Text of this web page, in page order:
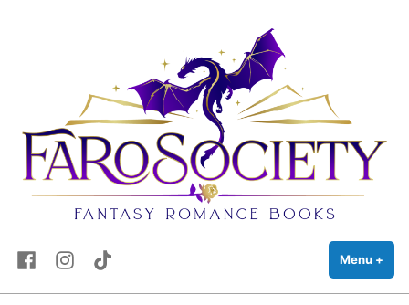
Menu +
FacebookInstagram
TikTok